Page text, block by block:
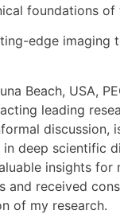
foundations of
edge imaging
Beach, USA,
leading
discussion,
deep scientific
insights
and received
of my research.